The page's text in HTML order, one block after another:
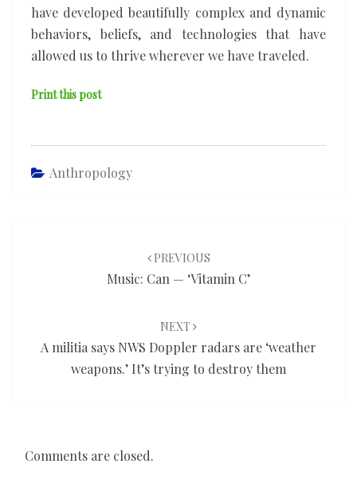
have developed beautifully complex and dynamic
behaviors, beliefs, and technologies that have
allowed us to thrive wherever we have traveled.
Print this post
Anthropology
PREVIOUS
Music: Can — ‘Vitamin C’
NEXT
A militia says NWS Doppler radars are ‘weather
weapons.’ It’s trying to destroy them
Comments are closed.